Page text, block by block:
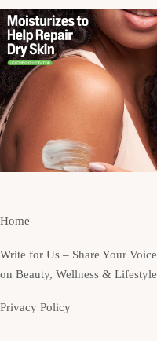
Home
Write for Us – Share Your Voice
on Beauty, Wellness & Lifestyle
Privacy Policy